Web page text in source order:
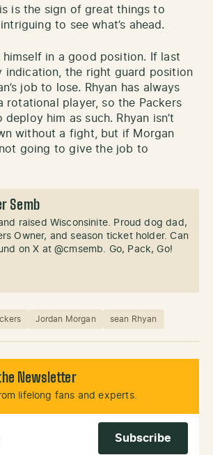
is the sign of great things to
to see what’s ahead.
himself in a good position. If last
indication, the right guard position
job to lose. Rhyan has always
rotational player, so the Packers
him as such. Rhyan isn’t
without a fight, but if Morgan
not going to give the job to
Semb
raised Wisconsinite. Proud dog dad,
Owner, and season ticket holder. Can
on X at @cmsemb. Go, Pack, Go!
Jordan Morgan sean Rhyan
Newsletter
lifelong fans and experts.